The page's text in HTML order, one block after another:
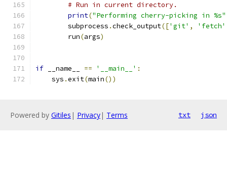
# Run in current directory.
print("Performing cherry-picking in %s"
        subprocess
.check_output(['git' , 'fetch'
        run
(args)
if __name__ == '__main__' :
    sys
.exit(main())
Powered by Gitiles | Privacy| Terms txt json